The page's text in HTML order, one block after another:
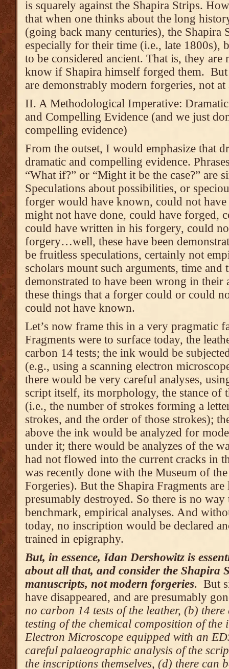
is squarely against the Shapira Strips.
that when one thinks about the long
(going back many centuries), the Shapira
especially for their time (i.e., late 1800s),
to be considered ancient. That is, they
know if Shapira himself forged them.
are demonstrably modern forgeries, not at
II. A Methodological Imperative:
and Compelling Evidence (and we just
compelling evidence)
From the outset, I would emphasize that
dramatic and compelling evidence.
“What if?” or “Might it be the case?” are
Speculations about possibilities, or
forger would have known, could not
might not have done, could have forged,
could have written in his forgery, could
forgery…well, these have been
be fruitless speculations, certainly not
scholars mount such arguments, time and
demonstrated to have been wrong in their
these things that a forger could or could
could not have known.
Let’s now frame this in a very pragmatic
Fragments were to surface today, the
carbon 14 tests; the ink would be
(e.g., using a scanning electron
there would be very careful analyses,
script itself, its morphology, the stance of
(i.e., the number of strokes forming a
strokes, and the order of those strokes);
above the ink would be analyzed for
under it; there would be analyzes of the
had not flowed into the current cracks in
was recently done with the Museum of
Forgeries). But the Shapira Fragments
presumably destroyed. So there is no
benchmark, empirical analyses. And
today, no inscription would be declared
trained in epigraphy.
But, in essence, Idan Dershowitz is
about all that, and consider the Shapira
manuscripts, not modern forgeries. But
have disappeared, and are presumably
no carbon 14 tests of the leather, (b)
testing of the chemical composition of the
Electron Microscope equipped with an
careful palaeographic analysis of the
the inscriptions themselves, (d) there can